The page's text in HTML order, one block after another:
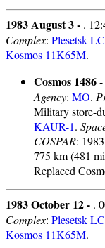
1983 August 3 - .
Complex: Plesetsk
Kosmos 11K65M.
Cosmos 1486-
Agency: MO.
Military store-
KAUR-1.
COSPAR:
775 km (481
Replaced
1983 October 12 - .
Complex: Plesetsk
Kosmos 11K65M.